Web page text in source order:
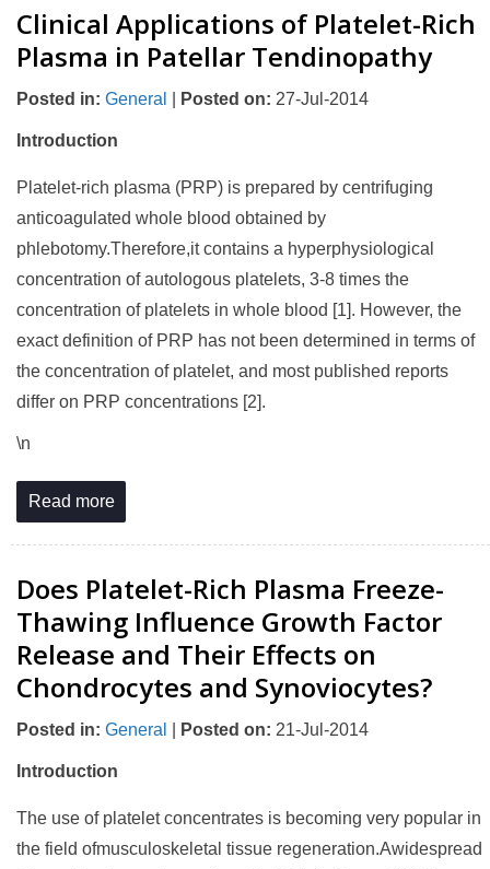
Clinical Applications of Platelet-Rich
Plasma in Patellar Tendinopathy
Posted in: General Posted on: 27-Jul-2014
Introduction
Platelet-rich plasma (PRP) is prepared by centrifuging
anticoagulated whole blood obtained by
phlebotomy.Therefore,it contains a hyperphysiological
concentration of autologous platelets, 3-8 times the
concentration of platelets in whole blood [1]. However, the
exact definition of PRP has not been determined in terms of
the concentration of platelet, and most published reports
differ on PRP concentrations [2].
\n
Read more
Does Platelet-Rich Plasma Freeze-
Thawing Influence Growth Factor
Release and Their Effects on
Chondrocytes and Synoviocytes?
Posted in: General Posted on: 21-Jul-2014
Introduction
The use of platelet concentrates is becoming very popular in
the field ofmusculoskeletal tissue regeneration.Awidespread